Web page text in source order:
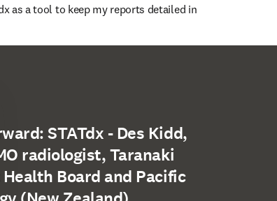
as a tool to keep my reports detailed in
STATdx - Des Kidd,
radiologist, Taranaki
Board and Pacific